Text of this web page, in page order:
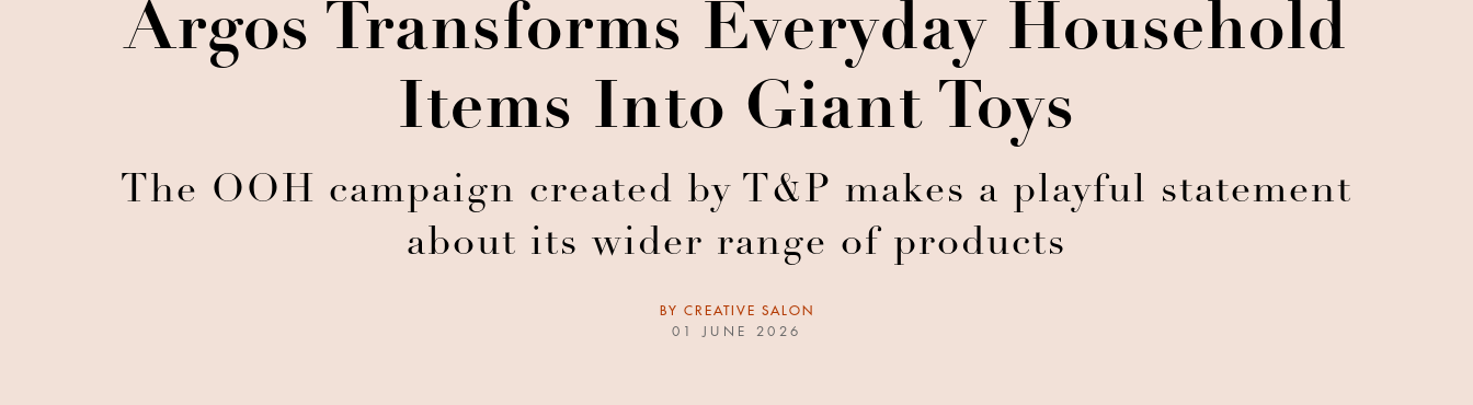
Argos Transforms Everyday Household
Items Into Giant Toys
The OOH campaign created by T&P makes a playful statement
about its wider range of products
BY CREATIVE SALON
01 JUNE 2026